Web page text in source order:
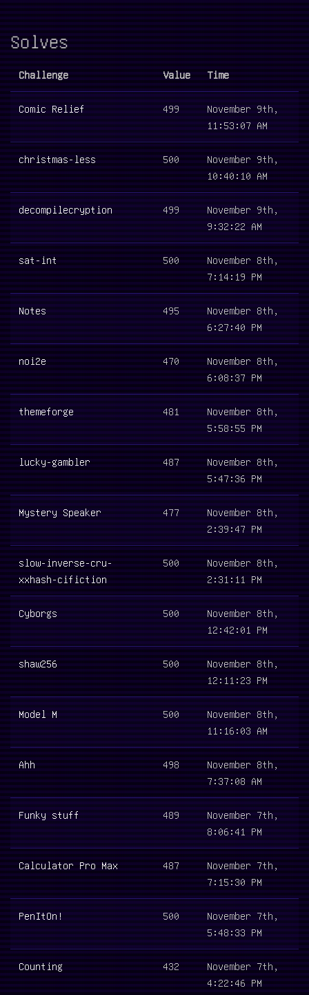
Solves
Challenge Value Time
Comic Relief 499
November 9th,
11:53:07 AM
christmas-less 500
November 9th,
10:40:10 AM
decompilecryption 499
November 9th,
9:32:22 AM
sat-int 500
November 8th,
7:14:19 PM
Notes 495
November 8th,
6:27:40 PM
noi2e 470
November 8th,
6:08:37 PM
themeforge 481
November 8th,
5:58:55 PM
lucky-gambler 487
November 8th,
5:47:36 PM
Mystery Speaker 477
November 8th,
2:39:47 PM
slow-inverse-cru-
xxhash-cifiction
500
November 8th,
2:31:11 PM
Cyborgs 500
November 8th,
12:42:01 PM
shaw256 500
November 8th,
12:11:23 PM
Model M 500
November 8th,
11:16:03 AM
Ahh 498
November 8th,
7:37:08 AM
Funky stuff 489
November 7th,
8:06:41 PM
Calculator Pro Max 487
November 7th,
7:15:30 PM
PenItOn! 500
November 7th,
5:48:33 PM
Counting 432
November 7th,
4:22:46 PM